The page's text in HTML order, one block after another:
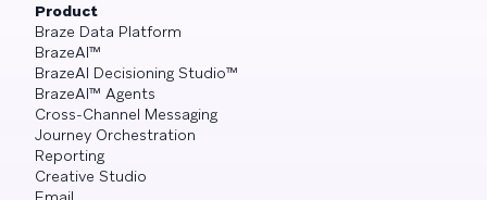
Product
Braze Data Platform
BrazeAI™
BrazeAI Decisioning Studio™
BrazeAI™ Agents
Cross-Channel Messaging
Journey Orchestration
Reporting
Creative Studio